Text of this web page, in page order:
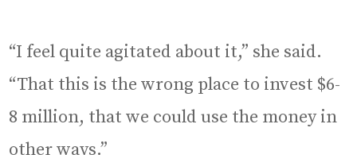
“I feel quite agitated about it,” she said.
“That this is the wrong place to invest $6-
8 million, that we could use the money in
other ways.”